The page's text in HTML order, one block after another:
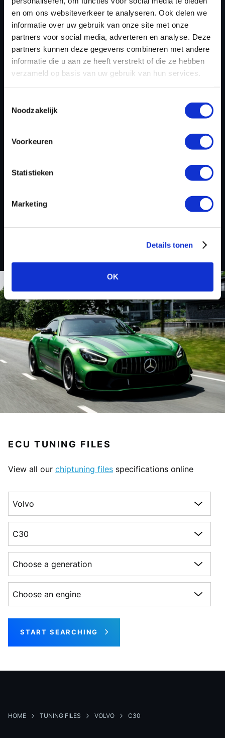
en om ons websiteverkeer te analyseren. Ook delen we
informatie over uw gebruik van onze site met onze
partners voor social media, adverteren en analyse. Deze
partners kunnen deze gegevens combineren met andere
informatie die u aan ze heeft verstrekt of die ze hebben
verzameld op basis van uw gebruik van hun services.
Noodzakelijk
Voorkeuren
Statistieken
Marketing
Details tonen
OK
REGISTER NOW
Please find also our complete chiptuning tools / tuning
tools packages. Contact us for the best possible
deals! Please feel free to contact us for additional
information about Volvo C30 tuning files via the
ECU TUNING FILES
View all our chiptuning files specifications online
START SEARCHING
HOME TUNING FILES VOLVO C30